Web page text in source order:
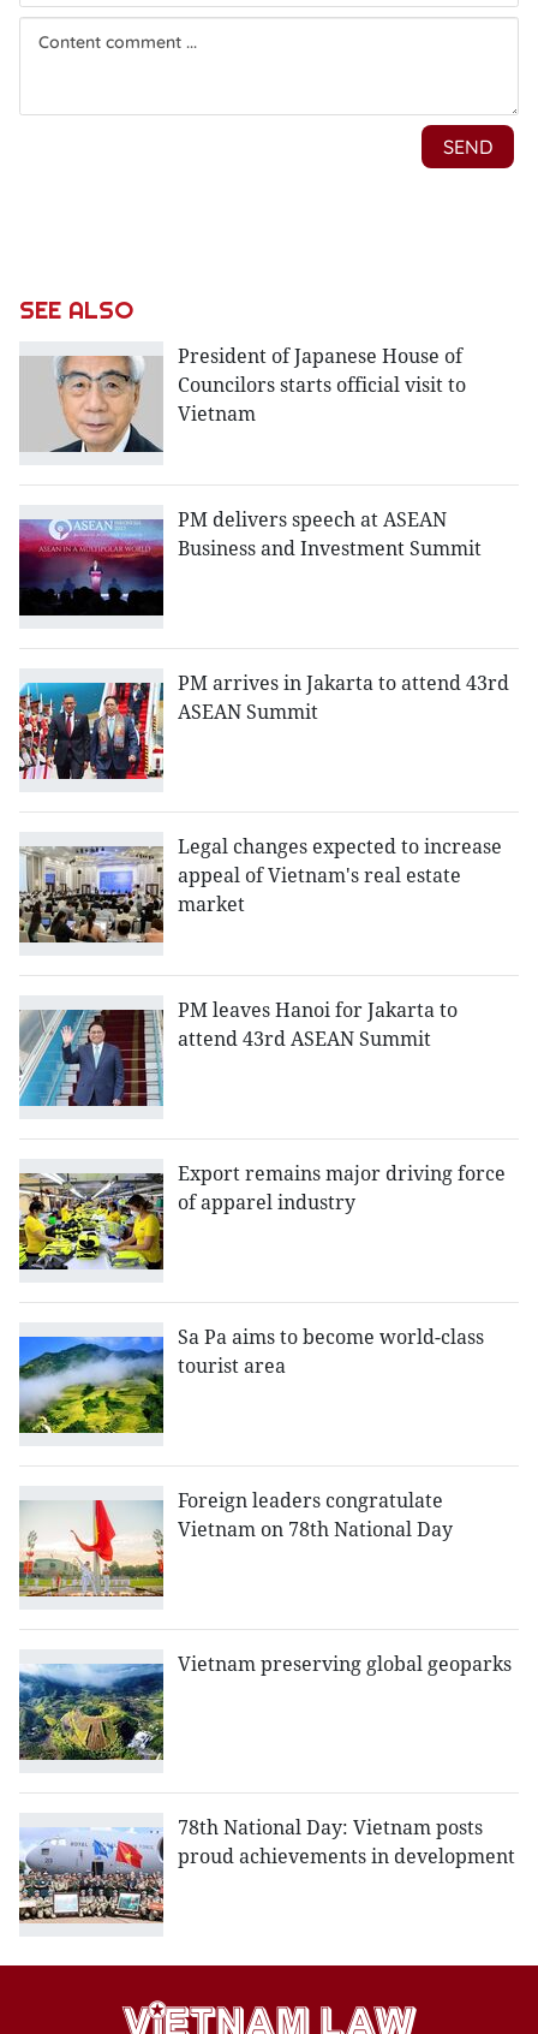
SEE ALSO
President of Japanese House of
Councilors starts official visit to
Vietnam
PM delivers speech at ASEAN
Business and Investment Summit
PM arrives in Jakarta to attend 43rd
ASEAN Summit
Legal changes expected to increase
appeal of Vietnam's real estate
market
PM leaves Hanoi for Jakarta to
attend 43rd ASEAN Summit
Export remains major driving force
of apparel industry
Sa Pa aims to become world-class
tourist area
Foreign leaders congratulate
Vietnam on 78th National Day
Vietnam preserving global geoparks
78th National Day: Vietnam posts
proud achievements in development